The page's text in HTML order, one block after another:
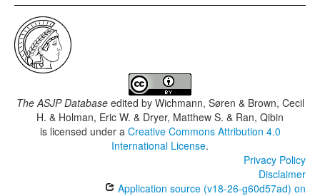
The ASJP Databaseedited by Wichmann, Søren & Brown, Cecil
H. & Holman, Eric W. & Dryer, Matthew S. & Ran, Qibin
is licensed under a Creative Commons Attribution 4.0
International License.
Privacy Policy
Disclaimer
Application source (v18-26-g60d57ad) on